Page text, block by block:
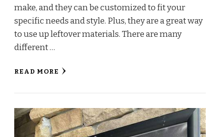
make, and they can be customized to fit your
specific needs and style. Plus, they are a great way
to use up leftover materials. There are many
different …
READ MORE